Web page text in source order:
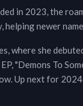
in 2023, the
helping newer
where she
"Demons To
Up next for